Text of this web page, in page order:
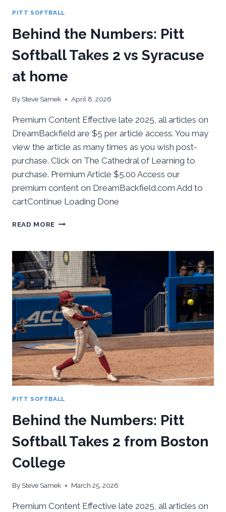
WEEKEND
PITT SOFTBALL
Behind the Numbers: Pitt
Softball Takes 2 vs Syracuse
at home
By Steve Samek April 8, 2026
Premium Content Effective late 2025, all articles on
DreamBackfield are $5 per article access. You may
view the article as many times as you wish post-
purchase. Click on The Cathedral of Learning to
purchase. Premium Article $5.00 Access our
premium content on DreamBackfield.com Add to
cartContinue Loading Done
READ MORE BEHIND
PITT
SOFTBALL
TAKES
2
VS
SYRACUSE
AT
HOME
PITT SOFTBALL
Behind the Numbers: Pitt
Softball Takes 2 from Boston
College
By Steve Samek March 25, 2026
Premium Content Effective late 2025, all articles on